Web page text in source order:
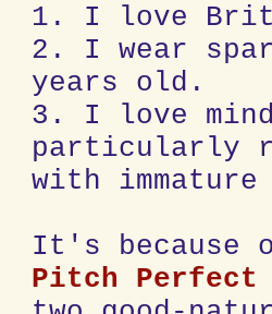
1. I love
2. I wear
years old.
3. I love
particularly
with immature
It's because
Pitch Perfect